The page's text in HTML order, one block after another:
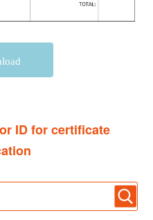
ID for certificate